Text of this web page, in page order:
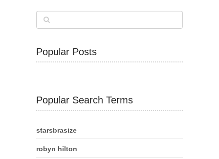
Popular Posts
Popular Search Terms
starsbrasize
robyn hilton